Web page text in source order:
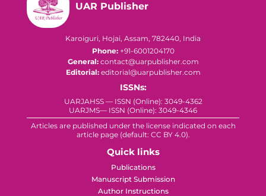
UAR Publisher
Karoiguri, Hojai, Assam, 782440, India
Phone:+91-6001204170
General:contact@uarpublisher.com
Editorial:editorial@uarpublisher.com
ISSNs:
UARJAHSS — ISSN (Online): 3049-4362
UARJMS— ISSN (Online): 3049-4346
Articles are published under the license indicated on each
article page (default: CC BY 4.0).
Quick links
Publications
Manuscript Submission
Author Instructions